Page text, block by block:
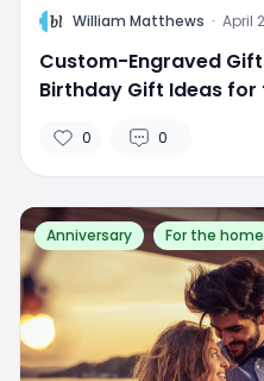
W William Matthews · April
Custom-Engraved
Birthday Gift Ideas for
0 0
Anniversary For the home